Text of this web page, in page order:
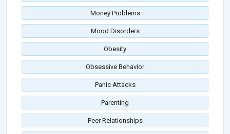
Money Problems
Mood Disorders
Obesity
Obsessive Behavior
Panic Attacks
Parenting
Peer Relationships